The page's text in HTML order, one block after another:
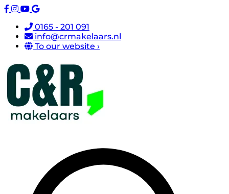
0165 - 201 091
info@crmakelaars.nl
To our website ›